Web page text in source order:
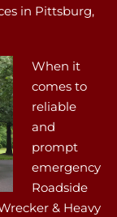
in Pittsburg,
When it
comes to
reliable
and
prompt
emergency
Roadside
& Heavy